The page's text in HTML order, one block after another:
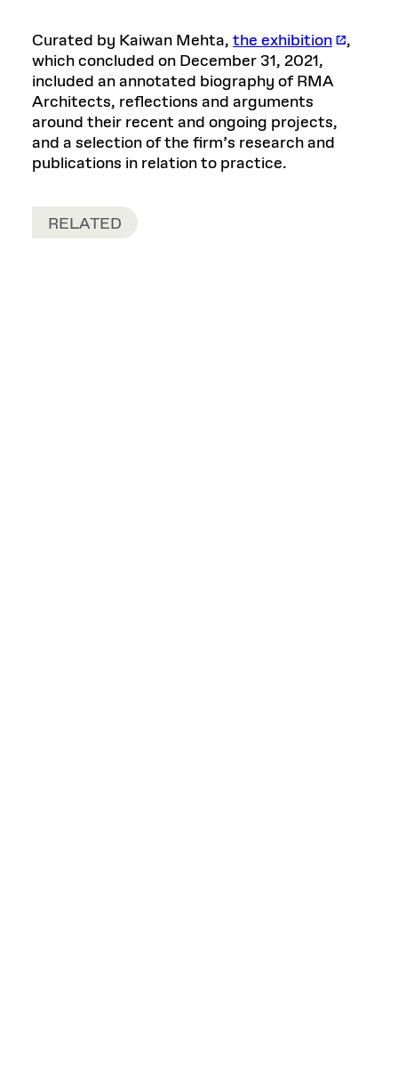
Curated by Kaiwan Mehta, the exhibition
,
which concluded on December 31, 2021,
included an annotated biography of RMA
Architects, reflections and arguments
around their recent and ongoing projects,
and a selection of the firm’s research and
publications in relation to practice.
RELATED